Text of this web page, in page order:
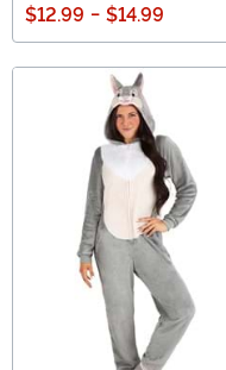
$12.99 - $14.99